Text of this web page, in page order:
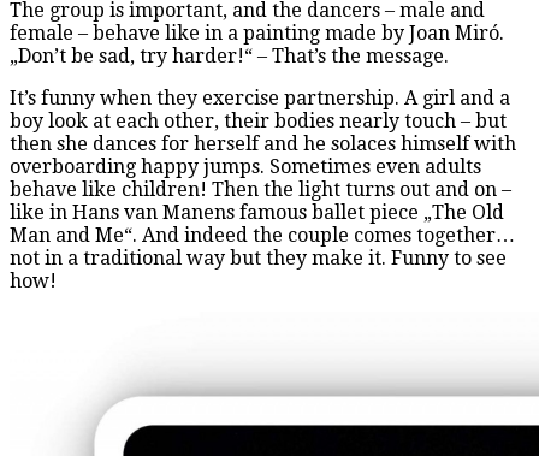
The group is important, and the dancers – male and
female – behave like in a painting made by Joan Miró.
„Don’t be sad, try harder!“ – That’s the message.
It’s funny when they exercise partnership. A girl and a
boy look at each other, their bodies nearly touch – but
then she dances for herself and he solaces himself with
overboarding happy jumps. Sometimes even adults
behave like children! Then the light turns out and on –
like in Hans van Manens famous ballet piece „The Old
Man and Me“. And indeed the couple comes together…
not in a traditional way but they make it. Funny to see
how!